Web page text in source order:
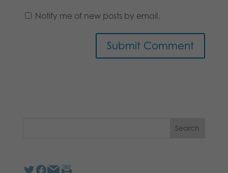
Notify me of new posts by email.